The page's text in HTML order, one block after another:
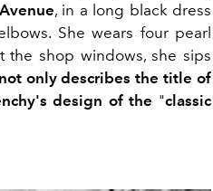
, in a long black dress
She wears four pearl
the shop windows, she sips
only describes the title of
design of the "classic